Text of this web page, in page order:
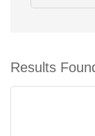
Results